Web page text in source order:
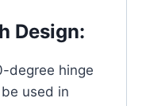
Design:
degree hinge
used in